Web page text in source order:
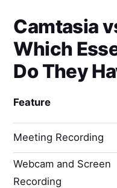
Camtasia
Which
Do They
Feature
Meeting Recording
Webcam and Screen
Recording